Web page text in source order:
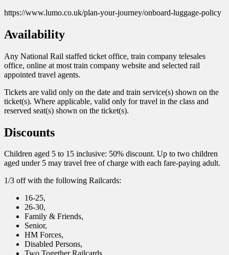
https://www.lumo.co.uk/plan-your-journey/onboard-luggage-policy
Availability
Any National Rail staffed ticket office, train company telesales
office, online at most train company website and selected rail
appointed travel agents.
Tickets are valid only on the date and train service(s) shown on the
ticket(s). Where applicable, valid only for travel in the class and
reserved seat(s) shown on the ticket(s).
Discounts
Children aged 5 to 15 inclusive: 50% discount. Up to two children
aged under 5 may travel free of charge with each fare-paying adult.
1/3 off with the following Railcards:
16-25,
26-30,
Family & Friends,
Senior,
HM Forces,
Disabled Persons,